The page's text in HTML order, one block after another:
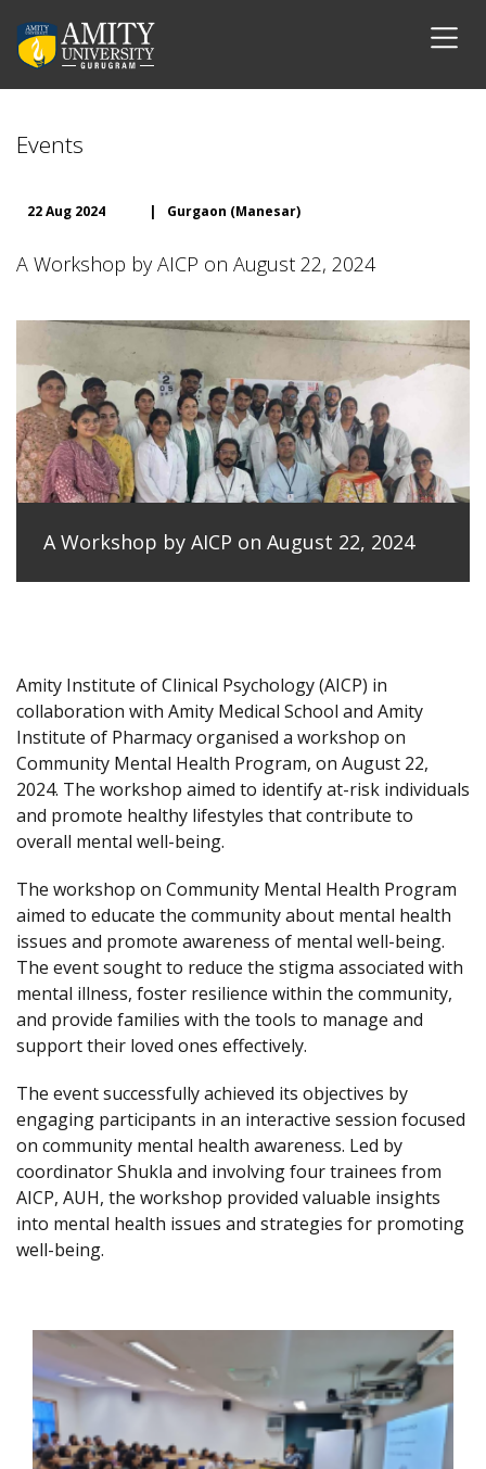
Events
22 Aug 2024 | Gurgaon (Manesar)
A Workshop by AICP on August 22, 2024
A Workshop by AICP on August 22, 2024
Amity Institute of Clinical Psychology (AICP) in
collaboration with Amity Medical School and Amity
Institute of Pharmacy organised a workshop on
Community Mental Health Program, on August 22,
2024. The workshop aimed to identify at-risk individuals
and promote healthy lifestyles that contribute to
overall mental well-being.
The workshop on Community Mental Health Program
aimed to educate the community about mental health
issues and promote awareness of mental well-being.
The event sought to reduce the stigma associated with
mental illness, foster resilience within the community,
and provide families with the tools to manage and
support their loved ones effectively.
The event successfully achieved its objectives by
engaging participants in an interactive session focused
on community mental health awareness. Led by
coordinator Shukla and involving four trainees from
AICP, AUH, the workshop provided valuable insights
into mental health issues and strategies for promoting
well-being.